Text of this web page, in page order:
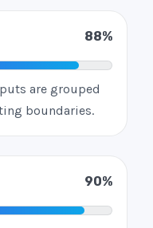
88%
are grouped
boundaries.
90%